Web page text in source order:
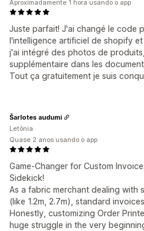
Juste parfait! J'ai changé le code
l'intelligence artificiel de shopify
j'ai intégré des photos de
supplémentaire dans les
Tout ça gratuitement je suis
Aproximadamente 1 hora usando o app
Game-Changer for Custom
Sidekick!
As a fabric merchant dealing with
(like 1.2m, 2.7m), standard
Honestly, customizing Order
huge struggle in the very
Šarlotes audumi
Letônia
Quase 2 anos usando o app